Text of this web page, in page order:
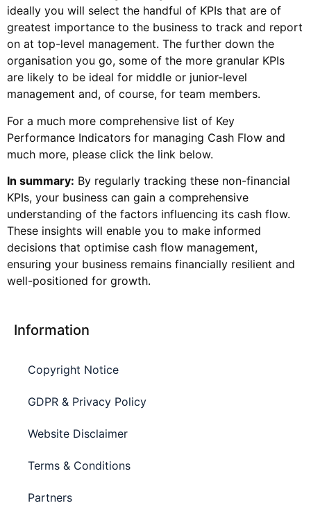
ideally you will select the handful of KPIs that are of
greatest importance to the business to track and report
on at top-level management. The further down the
organisation you go, some of the more granular KPIs
are likely to be ideal for middle or junior-level
management and, of course, for team members.
For a much more comprehensive list of Key
Performance Indicators for managing Cash Flow and
much more, please click the link below.
In summary: By regularly tracking these non-financial
KPIs, your business can gain a comprehensive
understanding of the factors influencing its cash flow.
These insights will enable you to make informed
decisions that optimise cash flow management,
ensuring your business remains financially resilient and
well-positioned for growth.
Information
Copyright Notice
GDPR & Privacy Policy
Website Disclaimer
Terms & Conditions
Partners